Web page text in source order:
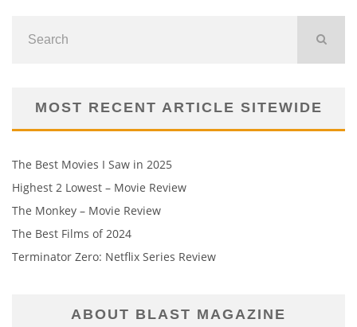
MOST RECENT ARTICLE SITEWIDE
The Best Movies I Saw in 2025
Highest 2 Lowest – Movie Review
The Monkey – Movie Review
The Best Films of 2024
Terminator Zero: Netflix Series Review
ABOUT BLAST MAGAZINE